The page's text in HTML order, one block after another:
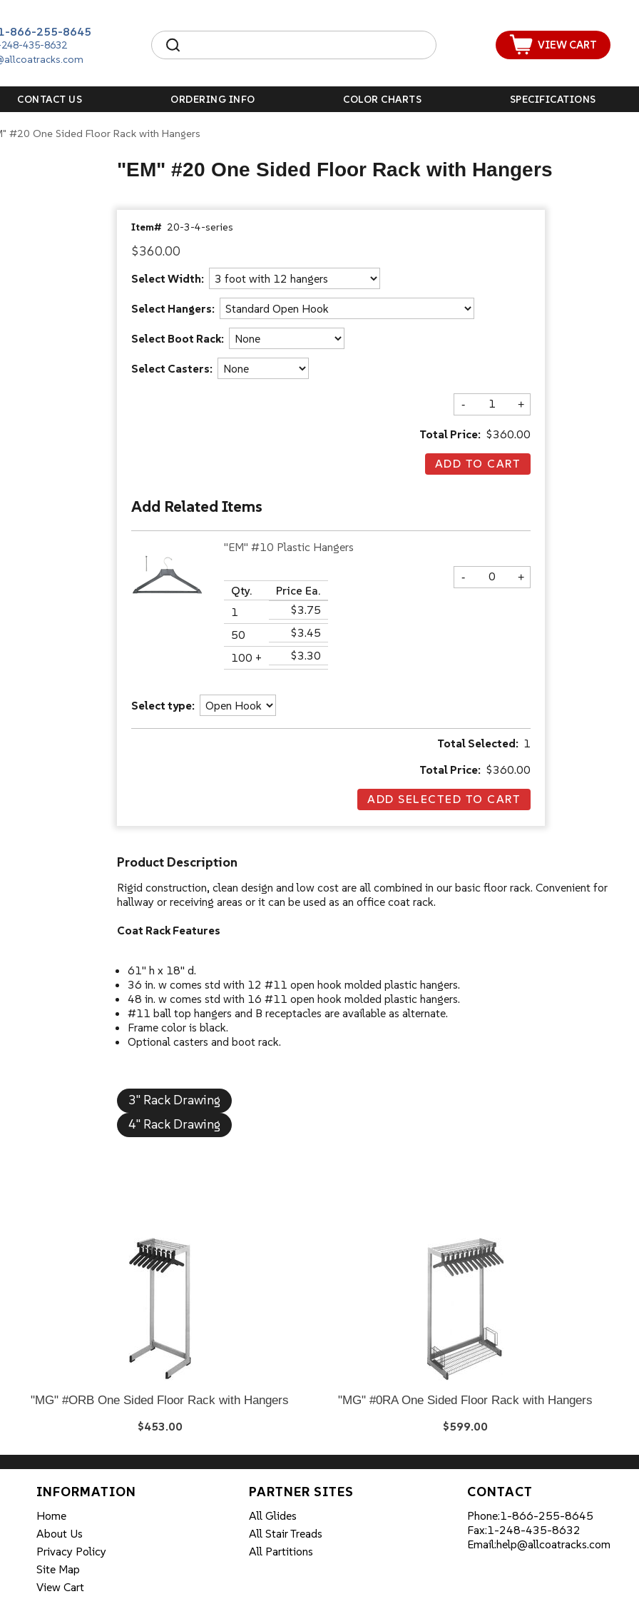
866-255-8645
435-8632
VIEW CART
CONTACT US ORDERING INFO COLOR CHARTS SPECIFICATIONS
#20 One Sided Floor Rack with Hangers
"EM" #20 One Sided Floor Rack with Hangers
Item# 20-3-4-series
$360.00
Select Width:
Select Hangers:
Select Boot Rack:
Select Casters:
- +
Total Price: $360.00
Add Related Items
"EM" #10 Plastic Hangers
Qty.
Price Ea.
1
$3.75
50
$3.45
100 +
$3.30
- +
Select type:
Total Selected: 1
Total Price: $360.00
Product Description
Rigid construction, clean design and low cost are all combined in our basic floor rack. Convenient for
hallway or receiving areas or it can be used as an office coat rack.
Coat Rack Features
61" h x 18" d.
36 in. w comes std with 12 #11 open hook molded plastic hangers.
48 in. w comes std with 16 #11 open hook molded plastic hangers.
#11 ball top hangers and B receptacles are available as alternate.
Frame color is black.
Optional casters and boot rack.
3" Rack Drawing
4" Rack Drawing
"MG" #ORB One Sided Floor Rack with Hangers
$453.00
"MG" #0RA One Sided Floor Rack with Hangers
$599.00
INFORMATION
Home
About Us
Privacy Policy
Site Map
View Cart
PARTNER SITES
All Glides
All Stair Treads
All Partitions
CONTACT
Phone:1-866-255-8645
Fax:1-248-435-8632
Email:help@allcoatracks.com